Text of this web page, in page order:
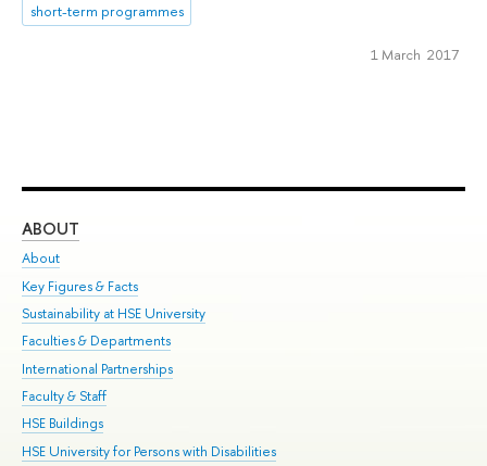
short-term programmes
1 March 2017
ABOUT
About
Key Figures & Facts
Sustainability at HSE University
Faculties & Departments
International Partnerships
Faculty & Staff
HSE Buildings
HSE University for Persons with Disabilities